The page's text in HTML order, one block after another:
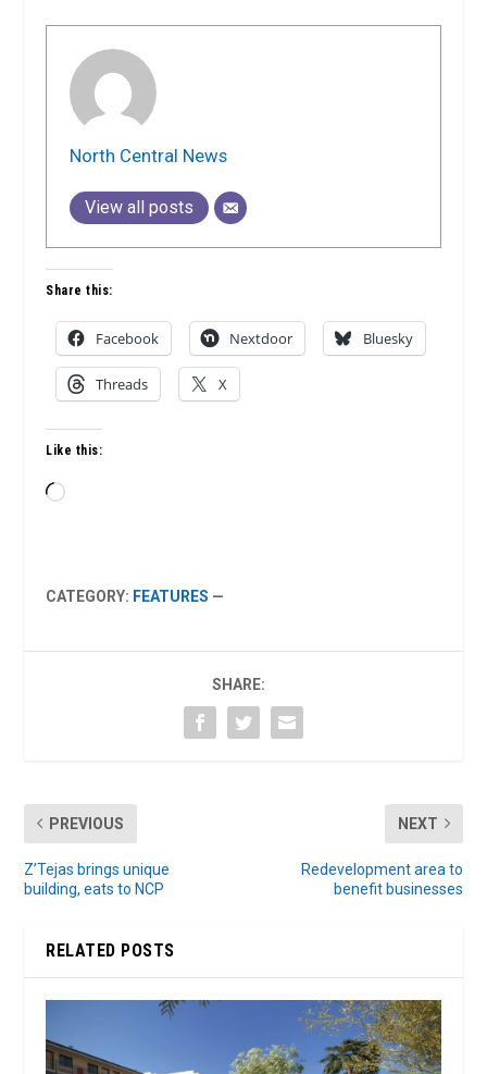
North Central News
View all posts
Share this:
Facebook Nextdoor Bluesky
Threads X
Like this:
Loading…
CATEGORY: FEATURES —
SHARE:
PREVIOUS
Z’Tejas brings unique
building, eats to NCP
NEXT
Redevelopment area to
benefit businesses
RELATED POSTS